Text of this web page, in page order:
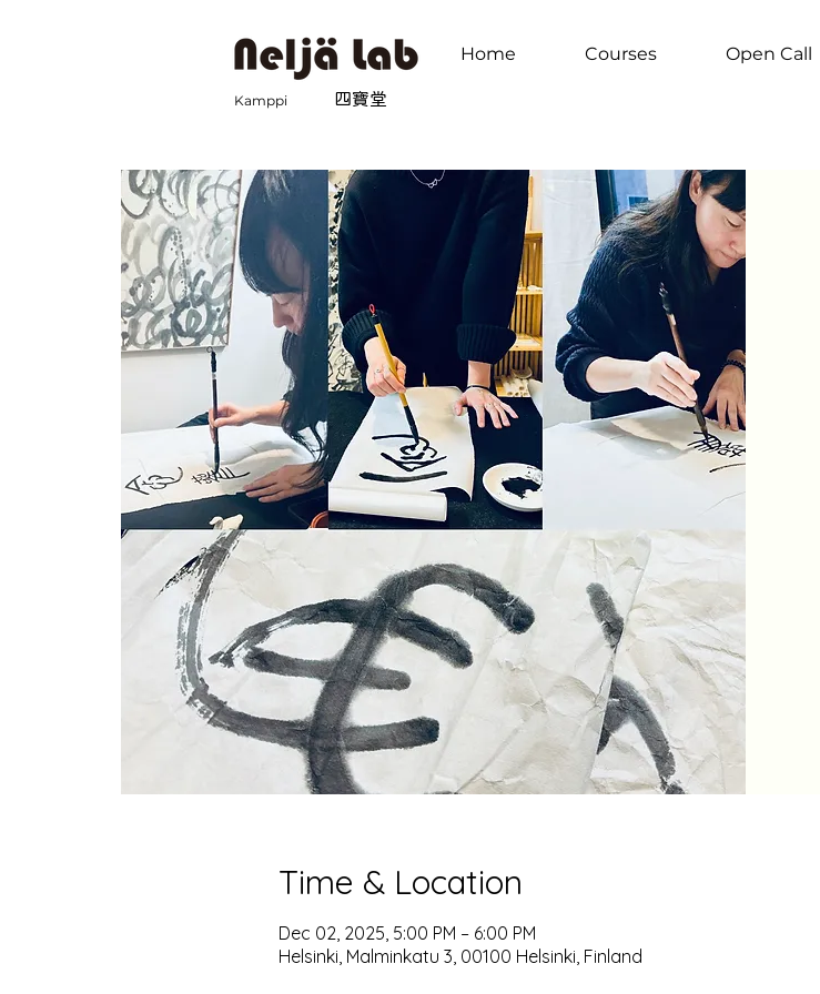
Home Courses Open Call
Kamppi ​四寶堂
Time & Location
Dec 02, 2025, 5:00 PM – 6:00 PM
Helsinki, Malminkatu 3, 00100 Helsinki, Finland